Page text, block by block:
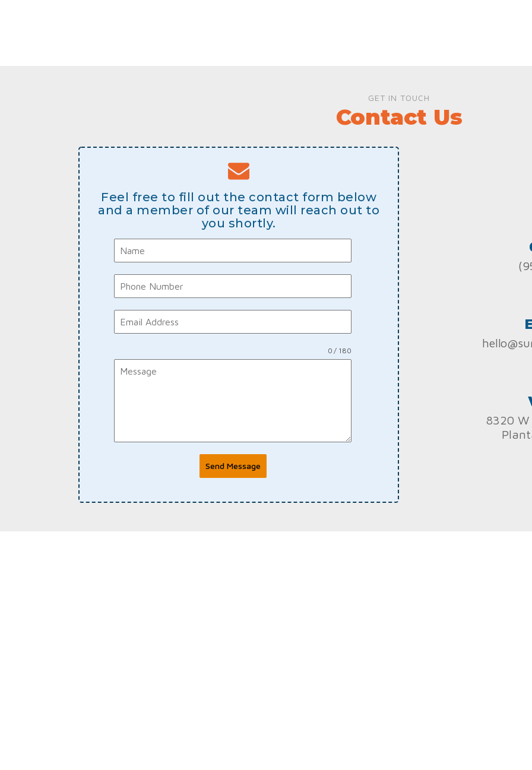
GET IN TOUCH
Contact Us
Feel free to fill out the contact form below
and a member of our team will reach out to
you shortly.
0 / 180
Send Message
8320 W